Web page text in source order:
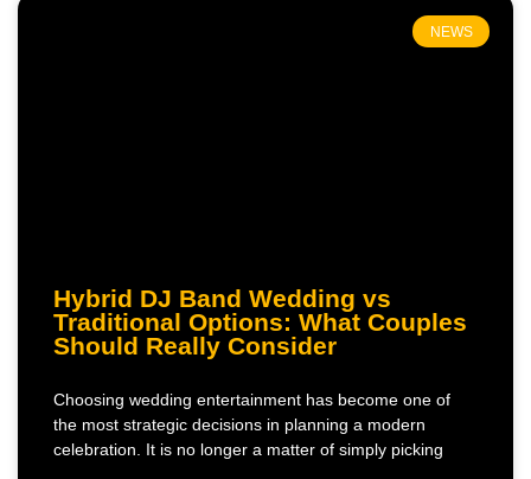
NEWS
Hybrid DJ Band Wedding vs
Traditional Options: What Couples
Should Really Consider
Choosing wedding entertainment has become one of
the most strategic decisions in planning a modern
celebration. It is no longer a matter of simply picking